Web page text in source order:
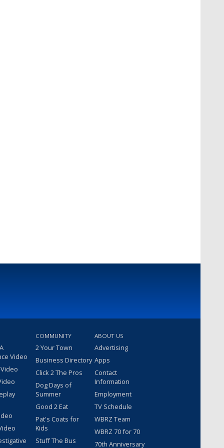
Video
COMMUNITY
2 Your Town
Business Directory
Click 2 The Pros
Dog Days of
Summer
Good 2 Eat
Pat's Coats for
Kids
Stuff The Bus
ABOUT US
Advertising
Apps
Contact
Information
Employment
TV Schedule
WBRZ Team
WBRZ 70 for 70
70th Anniversary